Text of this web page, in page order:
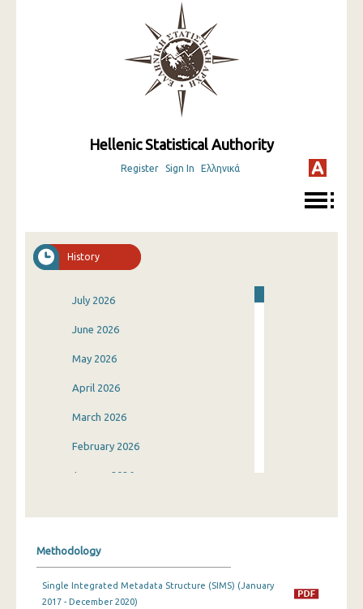
Hellenic Statistical Authority
Register Sign In Ελληνικά
History
July 2026
June 2026
May 2026
April 2026
March 2026
February 2026
January 2026
September 2025
Methodology
Single Integrated Metadata Structure (SIMS) (January
2017 - December 2020)